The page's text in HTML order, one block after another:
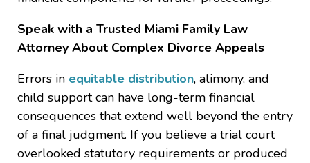
Speak with a Trusted Miami Family Law
Attorney About Complex Divorce Appeals
Errors in equitable distribution, alimony, and
child support can have long-term financial
consequences that extend well beyond the entry
of a final judgment. If you believe a trial court
overlooked statutory requirements or produced